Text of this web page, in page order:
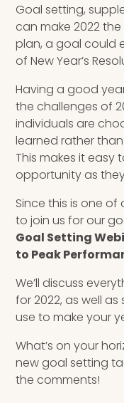
Goal setting,
can make 2022
plan, a goal could
of New Year’s
Having a good
the challenges of
individuals are
learned rather
This makes it
opportunity as
Since this is one
to join us for our
Goal Setting
to Peak
We’ll discuss
for 2022, as well
use to make your
What’s on your
new goal setting
the comments!